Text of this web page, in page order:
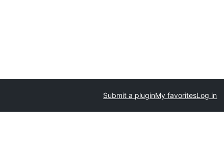
Submit a pluginMy favoritesLog in